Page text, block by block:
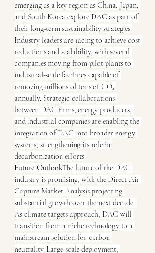
emerging as a key region as China, Japan,
and South Korea explore DAC as part of
their long-term sustainability strategies.
Industry leaders are racing to achieve cost
reductions and scalability, with several
companies moving from pilot plants to
industrial-scale facilities capable of
removing millions of tons of CO₂
annually. Strategic collaborations
between DAC firms, energy producers,
and industrial companies are enabling the
integration of DAC into broader energy
systems, strengthening its role in
decarbonization efforts.
Future OutlookThe future of the DAC
industry is promising, with the Direct Air
Capture Market Analysis projecting
substantial growth over the next decade.
As climate targets approach, DAC will
transition from a niche technology to a
mainstream solution for carbon
neutrality. Large-scale deployment,